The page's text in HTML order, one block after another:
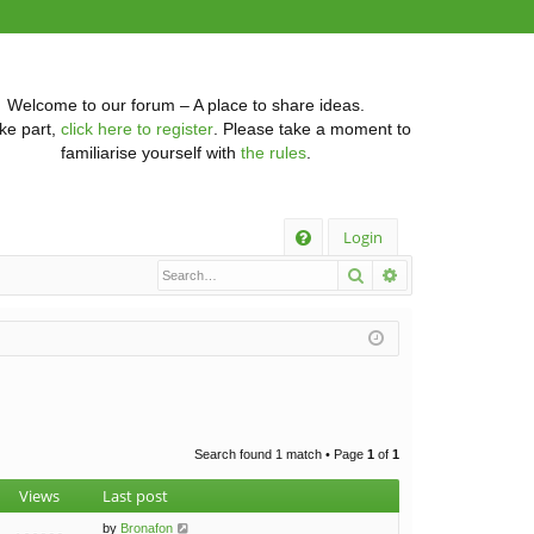
Welcome to our forum – A place to share ideas.
part, click here to register. Please take a moment to
familiarise yourself with the rules
Login
Search
Search found 1 match • Page 1 of 1
Views Last post
by Bronafon